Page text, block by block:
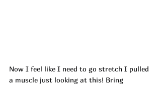
Now I feel like I need to go stretch I pulled
a muscle just looking at this! Bring